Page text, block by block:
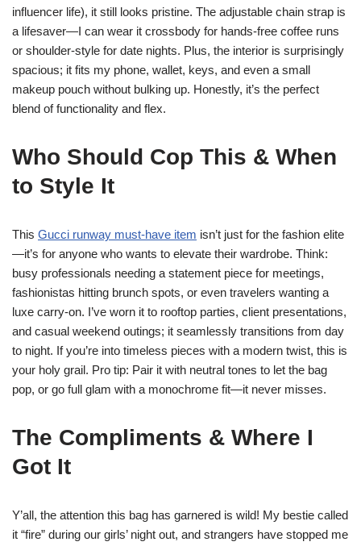
influencer life), it still looks pristine. The adjustable chain strap is
a lifesaver—I can wear it crossbody for hands-free coffee runs
or shoulder-style for date nights. Plus, the interior is surprisingly
spacious; it fits my phone, wallet, keys, and even a small
makeup pouch without bulking up. Honestly, it’s the perfect
blend of functionality and flex.
Who Should Cop This & When
to Style It
This Gucci runway must-have item isn’t just for the fashion elite
—it’s for anyone who wants to elevate their wardrobe. Think:
busy professionals needing a statement piece for meetings,
fashionistas hitting brunch spots, or even travelers wanting a
luxe carry-on. I’ve worn it to rooftop parties, client presentations,
and casual weekend outings; it seamlessly transitions from day
to night. If you’re into timeless pieces with a modern twist, this is
your holy grail. Pro tip: Pair it with neutral tones to let the bag
pop, or go full glam with a monochrome fit—it never misses.
The Compliments & Where I
Got It
Y’all, the attention this bag has garnered is wild! My bestie called
it “fire” during our girls’ night out, and strangers have stopped me